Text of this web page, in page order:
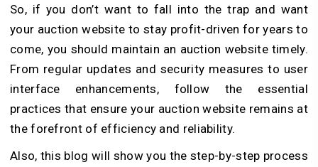
So, if you don’t want to fall into the trap and want
your auction website to stay profit-driven for years to
come, you should maintain an auction website timely.
From regular updates and security measures to user
interface enhancements, follow the essential
practices that ensure your auction website remains at
the forefront of efficiency and reliability.
Also, this blog will show you the step-by-step process